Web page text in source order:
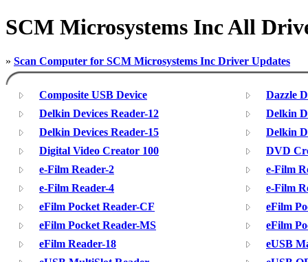
SCM Microsystems Inc All
» Scan Computer for SCM Microsystems Inc Driver Updates
Composite USB Device
Dazzle
Delkin Devices Reader-12
Delkin
Delkin Devices Reader-15
Delkin
Digital Video Creator 100
DVD
e-Film Reader-2
e-Film
e-Film Reader-4
e-Film
eFilm Pocket Reader-CF
eFilm
eFilm Pocket Reader-MS
eFilm
eFilm Reader-18
eUSB